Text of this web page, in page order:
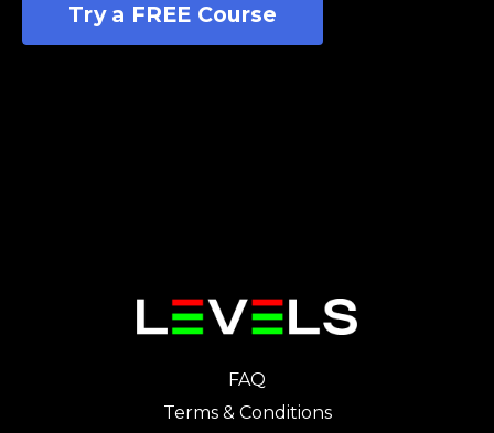
Try a FREE Course
FAQ
Terms & Conditions